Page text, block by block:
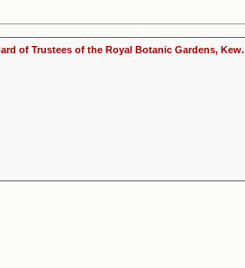
of Trustees of the Royal Botanic Gardens, Kew.